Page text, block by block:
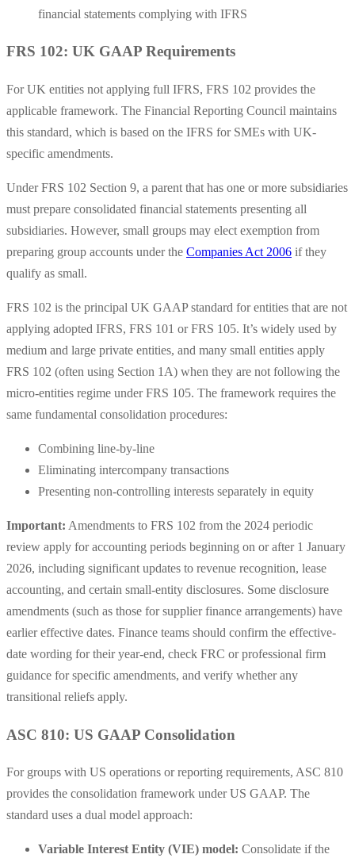
financial statements complying with IFRS
FRS 102: UK GAAP Requirements
For UK entities not applying full IFRS, FRS 102 provides the
applicable framework. The Financial Reporting Council maintains
this standard, which is based on the IFRS for SMEs with UK-
specific amendments.
Under FRS 102 Section 9, a parent that has one or more subsidiaries
must prepare consolidated financial statements presenting all
subsidiaries. However, small groups may elect exemption from
preparing group accounts under the Companies Act 2006 if they
qualify as small.
FRS 102 is the principal UK GAAP standard for entities that are not
applying adopted IFRS, FRS 101 or FRS 105. It’s widely used by
medium and large private entities, and many small entities apply
FRS 102 (often using Section 1A) when they are not following the
micro-entities regime under FRS 105. The framework requires the
same fundamental consolidation procedures:
Combining line-by-line
Eliminating intercompany transactions
Presenting non-controlling interests separately in equity
Important: Amendments to FRS 102 from the 2024 periodic
review apply for accounting periods beginning on or after 1 January
2026, including significant updates to revenue recognition, lease
accounting, and certain small-entity disclosures. Some disclosure
amendments (such as those for supplier finance arrangements) have
earlier effective dates. Finance teams should confirm the effective-
date wording for their year-end, check FRC or professional firm
guidance for specific amendments, and verify whether any
transitional reliefs apply.
ASC 810: US GAAP Consolidation
For groups with US operations or reporting requirements, ASC 810
provides the consolidation framework under US GAAP. The
standard uses a dual model approach:
Variable Interest Entity (VIE) model: Consolidate if the